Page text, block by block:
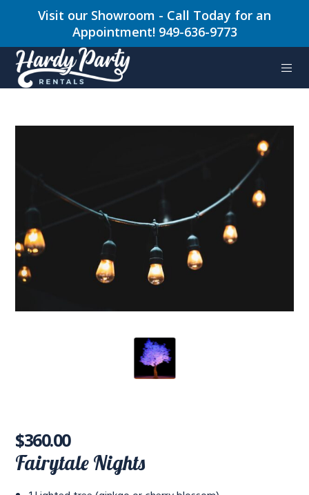
Visit our Showroom - Call Today for an
Appointment! 949-636-9773
$360.00
Fairytale Nights